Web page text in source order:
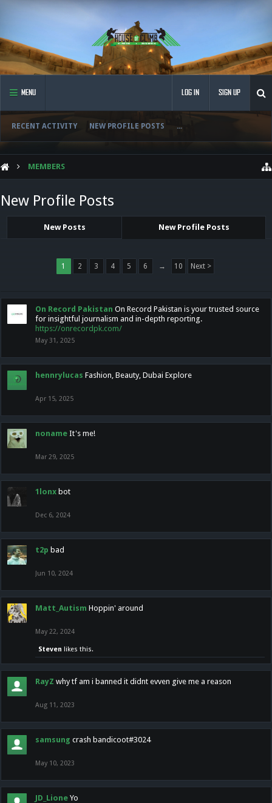
MENU
RECENT ACTIVITY NEW PROFILE POSTS ...
LOG IN SIGN UP
MEMBERS
New Profile Posts
New Posts New Profile Posts
1 2 3 4 5 6 → 10 Next >
On Record Pakistan On Record Pakistan is your trusted source
for insightful journalism and in-depth reporting.
https://onrecordpk.com/
May 31, 2025
hennrylucas Fashion, Beauty, Dubai Explore
Apr 15, 2025
noname It's me!
Mar 29, 2025
1lonx bot
Dec 6, 2024
t2p bad
Jun 10, 2024
Matt_Autism Hoppin' around
May 22, 2024
Steven likes this.
RayZ why tf am i banned it didnt evven give me a reason
Aug 11, 2023
samsung crash bandicoot#3024
May 10, 2023
JD_Lione Yo